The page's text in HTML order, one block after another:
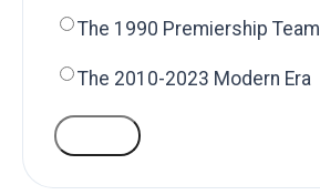
The 1990 Premiership Team
The 2010-2023 Modern Era